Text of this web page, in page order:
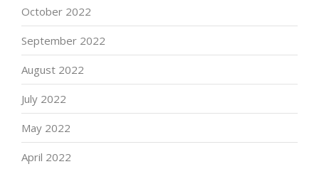
October 2022
September 2022
August 2022
July 2022
May 2022
April 2022